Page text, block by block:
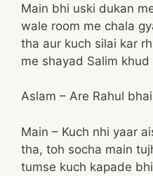
Main bhi uski dukan
wale room me chala
tha aur kuch silai kar
me shayad Salim
Aslam – Are Rahul
Main – Kuch nhi yaar
tha, toh socha main
tumse kuch kapade